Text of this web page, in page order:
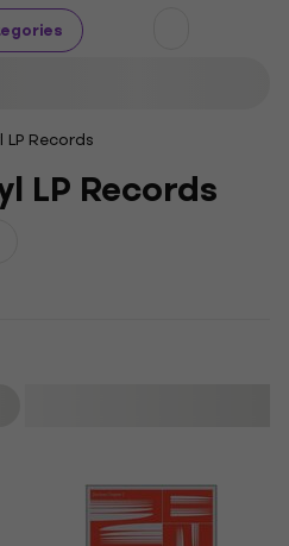
LP Records
LP Records